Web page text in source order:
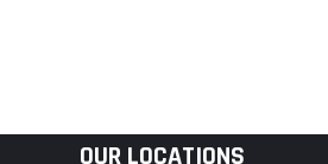
OUR LOCATIONS